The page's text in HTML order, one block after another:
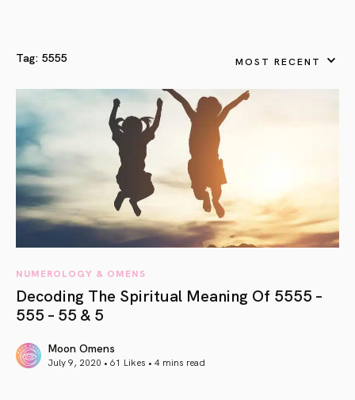
Tag: 5555 MOST RECENT
NUMEROLOGY & OMENS
Decoding The Spiritual Meaning Of 5555 –
555 – 55 & 5
Moon Omens
July 9, 2020 • 61 Likes • 4 mins read